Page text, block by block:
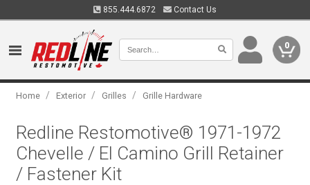
855.444.6872 Contact Us
0
Home / Exterior / Grilles / Grille Hardware
Redline Restomotive® 1971-1972
Chevelle / El Camino Grill Retainer
/ Fastener Kit